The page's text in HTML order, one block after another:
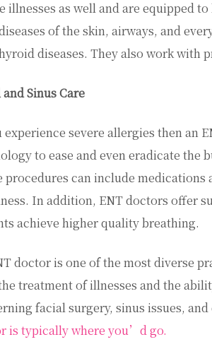
illnesses as well and are equipped
of the skin, airways, and
diseases. They also work with
and Sinus Care
experience severe allergies then an
to ease and even eradicate the
procedures can include
In addition, ENT doctors offer
achieve higher quality breathing.
doctor is one of the most diverse
treatment of illnesses and the
facial surgery, sinus issues,
is typically where you’d go.